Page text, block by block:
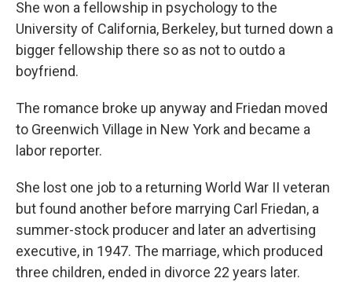
She won a fellowship in psychology to the
University of California, Berkeley, but turned down a
bigger fellowship there so as not to outdo a
boyfriend.
The romance broke up anyway and Friedan moved
to Greenwich Village in New York and became a
labor reporter.
She lost one job to a returning World War II veteran
but found another before marrying Carl Friedan, a
summer-stock producer and later an advertising
executive, in 1947. The marriage, which produced
three children, ended in divorce 22 years later.